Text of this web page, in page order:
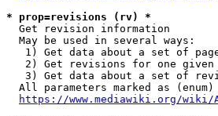
* prop=revisions (rv) *
  Get revision information
  May be used in several ways:
1) Get data about a set of
2) Get revisions for one
3) Get data about a set of
All parameters marked as
https://www.mediawiki.org/wiki/